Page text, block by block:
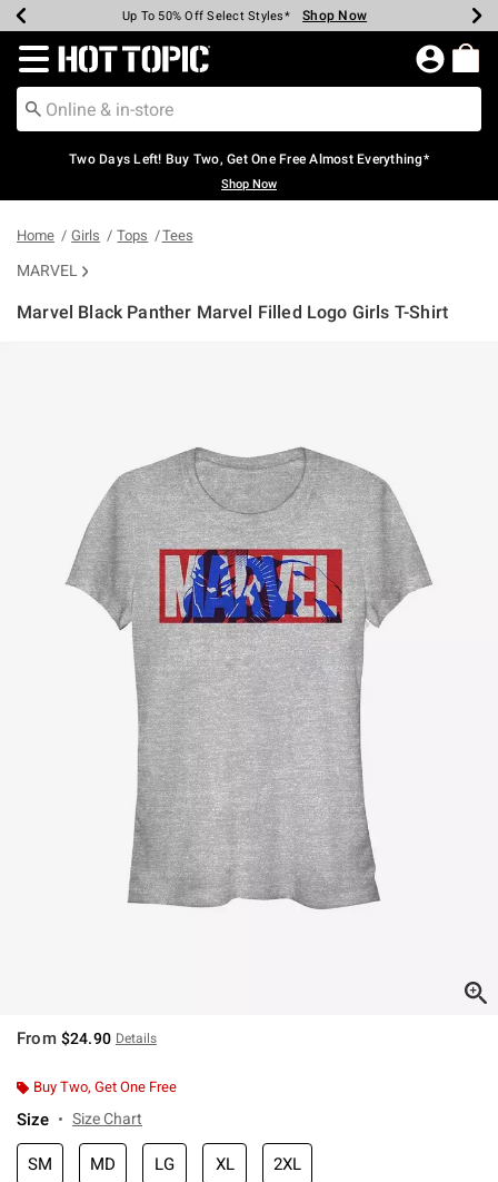
Earn Hot Cash Every $40 Spent* Shop Now
Up To 50% Off Select Styles* Shop Now
Up To 40% Off Backpacks* Shop Now
Up To 60% Off Clearance* Shop Now
Free Pickup In-Store* Shop Now
Free Shipping Over $75* Shop Now
Redirect to Hot Topic Home Page
Two Days Left! Buy Two, Get One Free Almost Everything*
Shop Now
Home Girls Tops Tees
MARVEL
Marvel Black Panther Marvel Filled Logo Girls T-Shirt
From $24.90 Details
Buy Two, Get One Free
Size Size Chart
SM MD LG XL 2XL